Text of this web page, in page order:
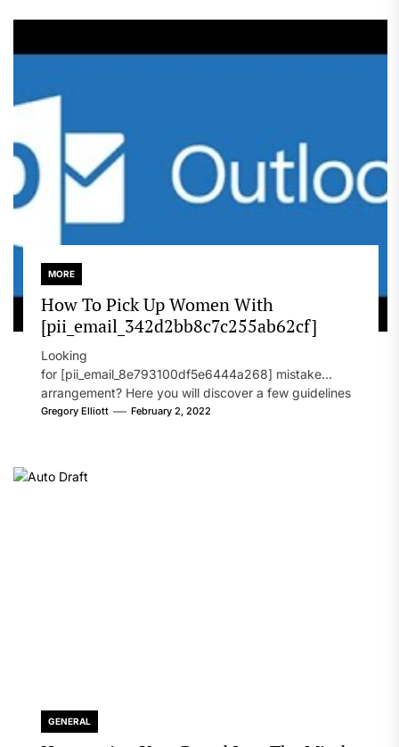
MORE
How To Pick Up Women With
[pii_email_342d2bb8c7c255ab62cf]
Looking
for [pii_email_8e793100df5e6444a268] mistake
arrangement? Here you will discover a few guidelines
that will likely take care of your concern. On the...
Gregory Elliott February 2, 2022
GENERAL